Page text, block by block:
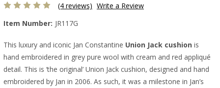
(4 reviews) Write a Review
Item Number: JR117G
This luxury and iconic Jan Constantine Union Jack cushion is
hand embroidered in grey pure wool with cream and red appliqué
detail. This is ‘the original’ Union Jack cushion, designed and hand
embroidered by Jan in 2006. As such, it was a milestone in Jan’s